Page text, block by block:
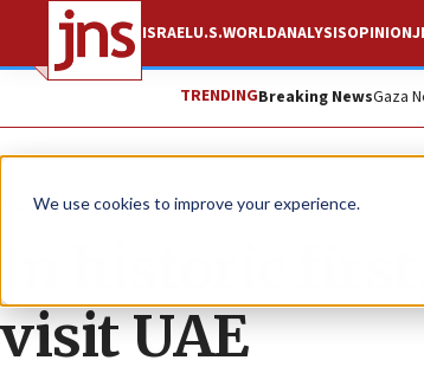
We use cookies to improve your experience.
ISRAELU.S.WORLDANALYSISOPINION
TRENDINGBreaking NewsGaza
News Israel News
In historic
visit UAE